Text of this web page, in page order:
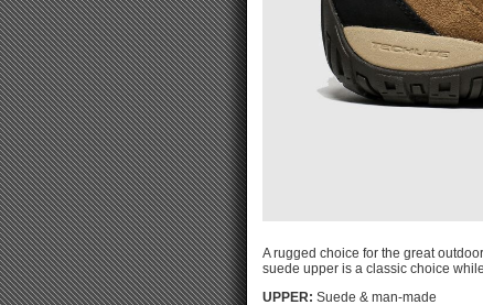
A rugged choice for the great
suede upper is a classic choice
UPPER: Suede & man-made